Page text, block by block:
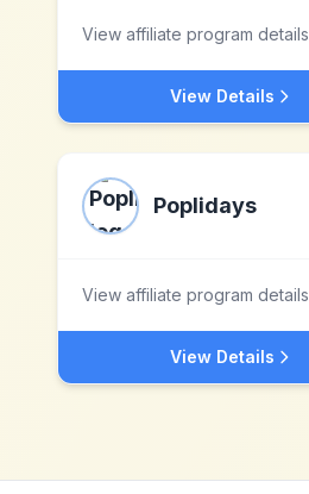
View affiliate program details
View Details
Poplidays
View affiliate program details
View Details